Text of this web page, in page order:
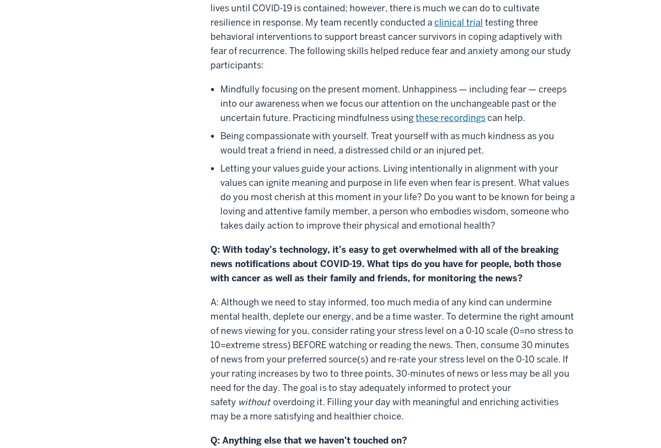
lives until COVID-19 is contained; however, there is much we can do to cultivate
resilience in response. My team recently conducted a clinical trial testing three
behavioral interventions to support breast cancer survivors in coping adaptively with
fear of recurrence. The following skills helped reduce fear and anxiety among our study
participants:
Mindfully focusing on the present moment. Unhappiness — including fear — creeps
into our awareness when we focus our attention on the unchangeable past or the
uncertain future. Practicing mindfulness usingthese recordingscan help.
Being compassionate with yourself. Treat yourself with as much kindness as you
would treat a friend in need, a distressed child or an injured pet.
Letting your values guide your actions. Living intentionally in alignment with your
values can ignite meaning and purpose in life even when fear is present. What values
do you most cherish at this moment in your life? Do you want to be known for being a
loving and attentive family member, a person who embodies wisdom, someone who
takes daily action to improve their physical and emotional health?
Q: With today’s technology, it’s easy to get overwhelmed with all of the breaking
news notifications about COVID-19. What tips do you have for people, both those
with cancer as well as their family and friends, for monitoring the news?
A: Although we need to stay informed, too much media of any kind can undermine
mental health, deplete our energy, and be a time waster. To determine the right amount
of news viewing for you, consider rating your stress level on a 0-10 scale (0=no stress to
10=extreme stress) BEFORE watching or reading the news. Then, consume 30 minutes
of news from your preferred source(s) and re-rate your stress level on the 0-10 scale. If
your rating increases by two to three points, 30-minutes of news or less may be all you
need for the day. The goal is to stay adequately informed to protect your
safety without overdoing it. Filling your day with meaningful and enriching activities
may be a more satisfying and healthier choice.
Q: Anything else that we haven’t touched on?